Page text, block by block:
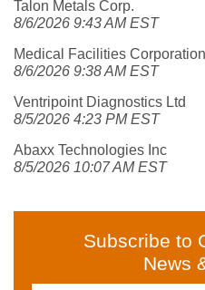
Talon Metals Corp.
8/6/2026 9:43 AM EST
Medical Facilities Corporation
8/6/2026 9:38 AM EST
Ventripoint Diagnostics Ltd
8/5/2026 4:23 PM EST
Abaxx Technologies Inc
8/5/2026 10:07 AM EST
Subscribe to
News